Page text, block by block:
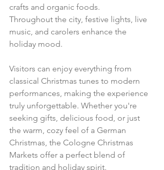
crafts and organic foods.
Throughout the city, festive lights, live
music, and carolers enhance the
holiday mood.
Visitors can enjoy everything from
classical Christmas tunes to modern
performances, making the experience
truly unforgettable. Whether you're
seeking gifts, delicious food, or just
the warm, cozy feel of a German
Christmas, the Cologne Christmas
Markets offer a perfect blend of
tradition and holiday spirit.